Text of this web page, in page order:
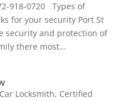
918-0720 Types of
for your security Port St
security and protection of
there most...
Car Locksmith, Certified